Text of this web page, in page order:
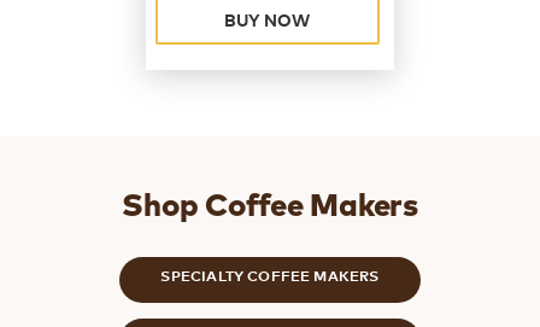
BUY NOW
Shop Coffee Makers
SPECIALTY COFFEE MAKERS